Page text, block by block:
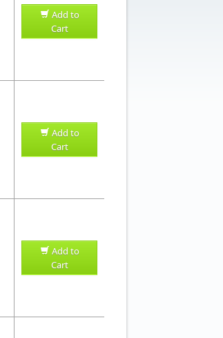
Add to
Cart
Add to
Cart
Add to
Cart